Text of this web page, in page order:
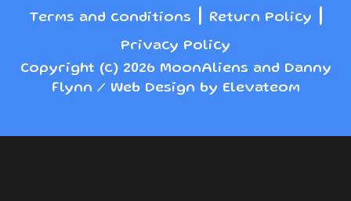
Terms and conditions Return Policy
Privacy Policy
Copyright (c) 2026 MoonAliens and Danny
Flynn / Web Design by Elevateom